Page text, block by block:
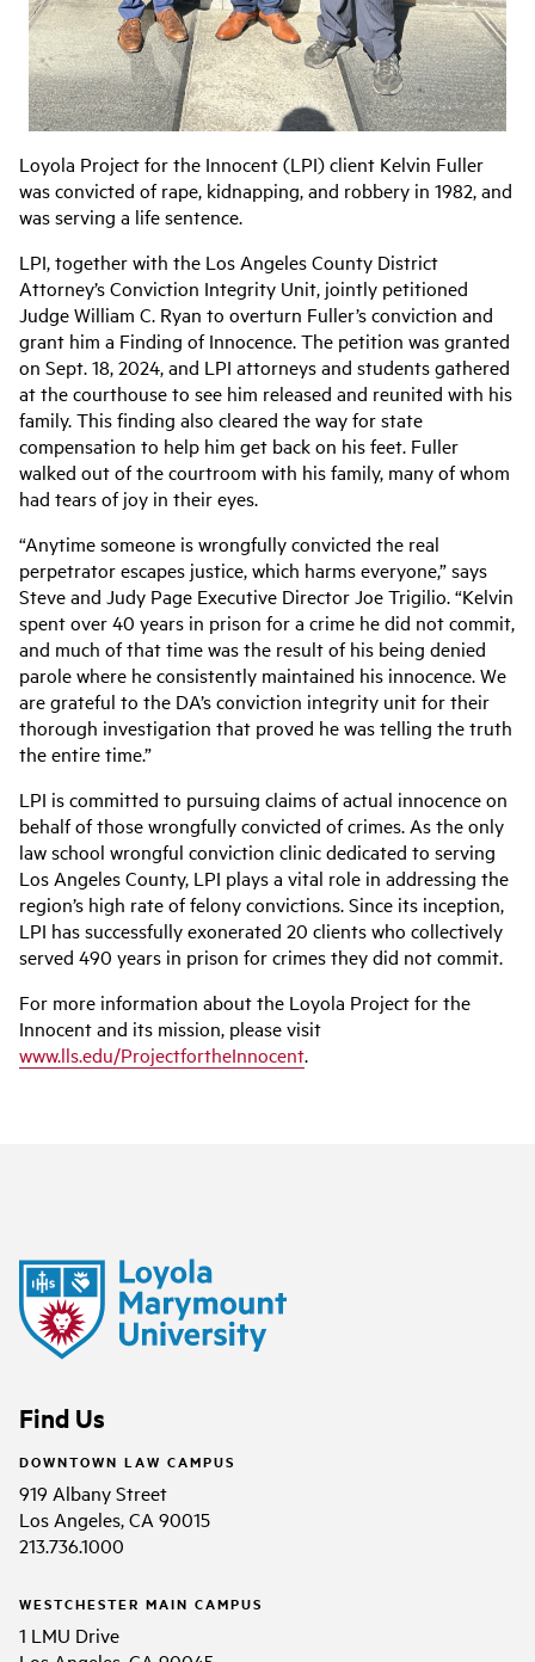
Loyola Project for the Innocent (LPI) client Kelvin Fuller
was convicted of rape, kidnapping, and robbery in 1982, and
was serving a life sentence.
LPI, together with the Los Angeles County District
Attorney’s Conviction Integrity Unit, jointly petitioned
Judge William C. Ryan to overturn Fuller’s conviction and
grant him a Finding of Innocence. The petition was granted
on Sept. 18, 2024, and LPI attorneys and students gathered
at the courthouse to see him released and reunited with his
family. This finding also cleared the way for state
compensation to help him get back on his feet. Fuller
walked out of the courtroom with his family, many of whom
had tears of joy in their eyes.
“Anytime someone is wrongfully convicted the real
perpetrator escapes justice, which harms everyone,” says
Steve and Judy Page Executive Director Joe Trigilio. “Kelvin
spent over 40 years in prison for a crime he did not commit,
and much of that time was the result of his being denied
parole where he consistently maintained his innocence. We
are grateful to the DA’s conviction integrity unit for their
thorough investigation that proved he was telling the truth
the entire time.”
LPI is committed to pursuing claims of actual innocence on
behalf of those wrongfully convicted of crimes. As the only
law school wrongful conviction clinic dedicated to serving
Los Angeles County, LPI plays a vital role in addressing the
region’s high rate of felony convictions. Since its inception,
LPI has successfully exonerated 20 clients who collectively
served 490 years in prison for crimes they did not commit.
For more information about the Loyola Project for the
Innocent and its mission, please visit
www.lls.edu/ProjectfortheInnocent.
Find Us
DOWNTOWN LAW CAMPUS
919 Albany Street
Los Angeles, CA 90015
213.736.1000
WESTCHESTER MAIN CAMPUS
1 LMU Drive